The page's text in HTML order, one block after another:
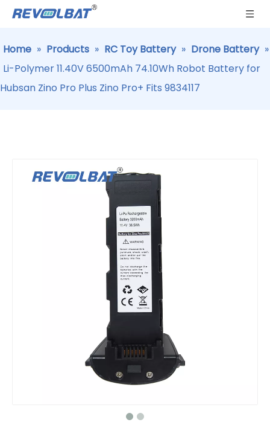
Home » Products » RC Toy Battery » Drone Battery »
Li-Polymer 11.40V 6500mAh 74.10Wh Robot Battery for
Hubsan Zino Pro Plus Zino Pro+ Fits 9834117